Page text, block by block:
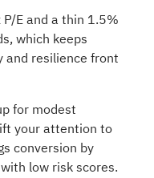
E and a thin 1.5%
which keeps
and resilience front
for modest
your attention to
conversion by
low risk scores.